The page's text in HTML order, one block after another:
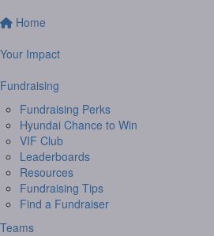
Home
Your Impact
Fundraising
Fundraising Perks
Hyundai Chance to Win
VIF Club
Leaderboards
Resources
Fundraising Tips
Find a Fundraiser
Teams